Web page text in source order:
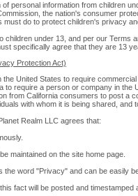
personal information from children
the nation's consumer
do to protect children's privacy
children under 13, and per our Terms
specifically agree that they are 13
Protection Act)
the United States to require
to require a person or company in
from California consumers to post
with whom it is being shared, and
Realm LLC agrees that:
maintained on the site home page.
the word "Privacy" and can be easily
fact will be posted and timestamped